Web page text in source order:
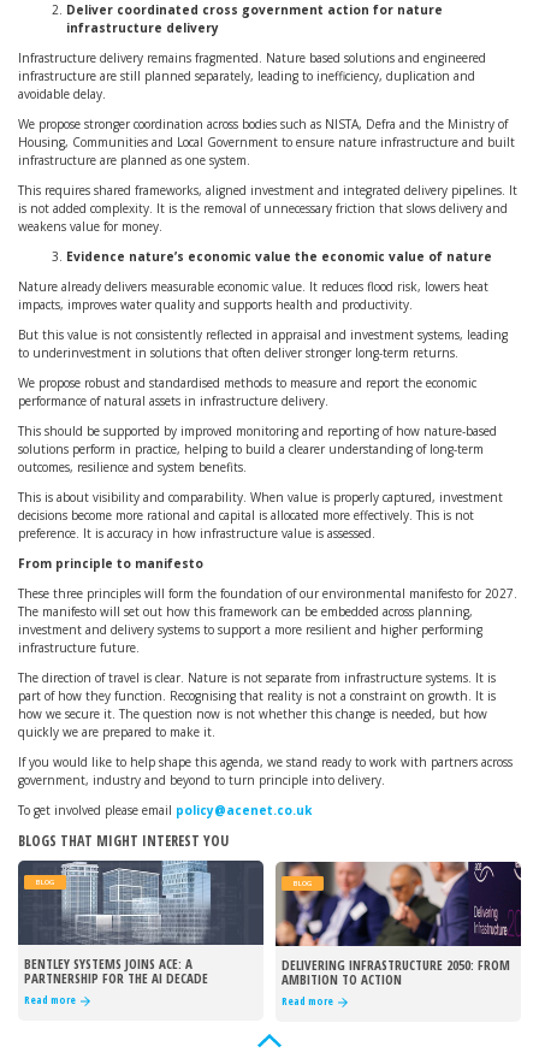
Deliver coordinated cross government action for nature
infrastructure delivery
Infrastructure delivery remains fragmented. Nature based solutions and engineered
infrastructure are still planned separately, leading to inefficiency, duplication and
avoidable delay.
We propose stronger coordination across bodies such as NISTA, Defra and the Ministry of
Housing, Communities and Local Government to ensure nature infrastructure and built
infrastructure are planned as one system.
This requires shared frameworks, aligned investment and integrated delivery pipelines. It
is not added complexity. It is the removal of unnecessary friction that slows delivery and
weakens value for money.
Evidence nature’s economic value the economic value of nature
Nature already delivers measurable economic value. It reduces flood risk, lowers heat
impacts, improves water quality and supports health and productivity.
But this value is not consistently reflected in appraisal and investment systems, leading
to underinvestment in solutions that often deliver stronger long-term returns.
We propose robust and standardised methods to measure and report the economic
performance of natural assets in infrastructure delivery.
This should be supported by improved monitoring and reporting of how nature-based
solutions perform in practice, helping to build a clearer understanding of long-term
outcomes, resilience and system benefits.
This is about visibility and comparability. When value is properly captured, investment
decisions become more rational and capital is allocated more effectively. This is not
preference. It is accuracy in how infrastructure value is assessed.
From principle to manifesto
These three principles will form the foundation of our environmental manifesto for 2027.
The manifesto will set out how this framework can be embedded across planning,
investment and delivery systems to support a more resilient and higher performing
infrastructure future.
The direction of travel is clear. Nature is not separate from infrastructure systems. It is
part of how they function. Recognising that reality is not a constraint on growth. It is
how we secure it. The question now is not whether this change is needed, but how
quickly we are prepared to make it.
If you would like to help shape this agenda, we stand ready to work with partners across
government, industry and beyond to turn principle into delivery.
To get involved please email policy@acenet.co.uk
BLOGS THAT MIGHT INTEREST YOU
BLOG
BENTLEY SYSTEMS JOINS ACE: A
PARTNERSHIP FOR THE AI DECADE
Read more
BLOG
DELIVERING INFRASTRUCTURE 2050: FROM
AMBITION TO ACTION
Read more